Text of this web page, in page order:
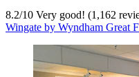
8.2/10 Very good! (1,162
Wingate by Wyndham Great